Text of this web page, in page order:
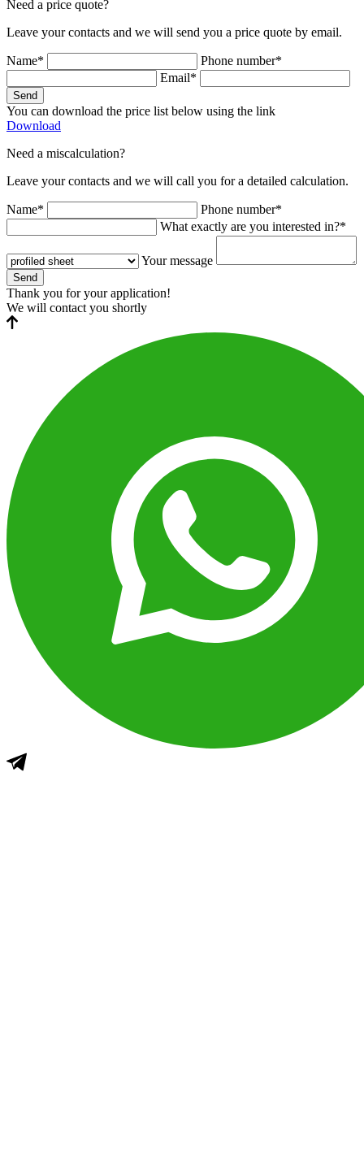
Need a price quote?
Leave your contacts and we will send you a price quote by email.
Name*
Phone number*
Email*
Send
You can download the price list below using the link
Download
Need a miscalculation?
Leave your contacts and we will call you for a detailed calculation.
Name*
Phone number*
What exactly are you interested in?*
Your message
Send
Thank you for your application!
We will contact you shortly